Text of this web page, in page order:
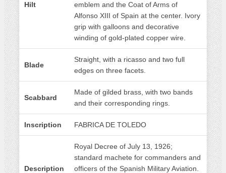
Hilt
emblem and the Coat of Arms of
Alfonso XIII of Spain at the center. Ivory
grip with galloons and decorative
winding of gold-plated copper wire.
Blade
Straight, with a ricasso and two full
edges on three facets.
Scabbard
Made of gilded brass, with two bands
and their corresponding rings.
Inscription FABRICA DE TOLEDO
Description
Royal Decree of July 13, 1926;
standard machete for commanders and
officers of the Spanish Military Aviation.